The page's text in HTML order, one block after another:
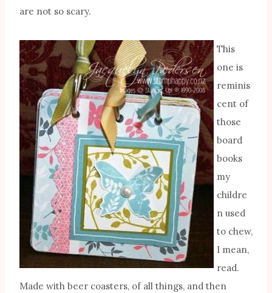
are not so scary.
This
one is
reminis
cent of
those
board
books
my
childre
n used
to chew,
I mean,
read.
Made with beer coasters, of all things, and then